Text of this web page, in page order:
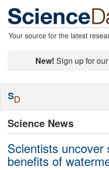
Your source for the latest
New! Sign up for
Science News
Scientists uncover
benefits of
SD